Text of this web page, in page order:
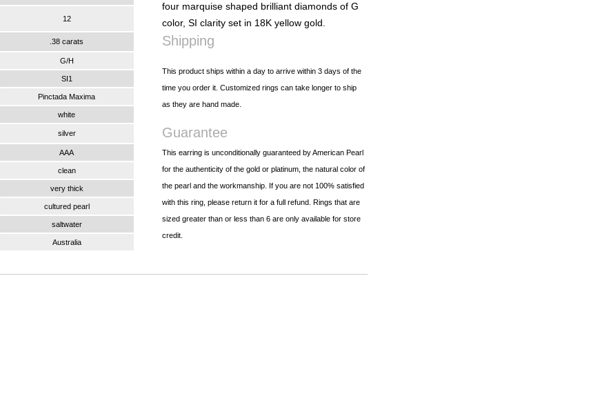
four marquise shaped brilliant diamonds of G
color, SI clarity set in 18K yellow gold.
12
.38 carats Shipping
G/H
This product ships within a day to arrive within 3 days of the
time you order it. Customized rings can take longer to ship
as they are hand made.
SI1
Pinctada Maxima
white
silver Guarantee
AAA
This earring is unconditionally guaranteed by American Pearl
for the authenticity of the gold or platinum, the natural color of
the pearl and the workmanship. If you are not 100% satisfied
with this ring, please return it for a full refund. Rings that are
sized greater than or less than 6 are only available for store
credit.
clean
very thick
cultured pearl
saltwater
Australia